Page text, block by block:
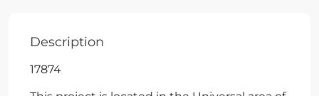
Description
17874